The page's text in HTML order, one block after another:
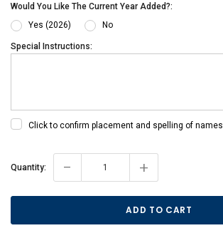
Would You Like The Current Year Added?:
Yes (2026)
No
Special Instructions:
Click to confirm placement and spelling of names
Current
Quantity: - +